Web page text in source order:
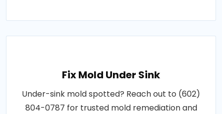
Fix Mold Under Sink
Under-sink mold spotted? Reach out to (602)
804-0787 for trusted mold remediation and